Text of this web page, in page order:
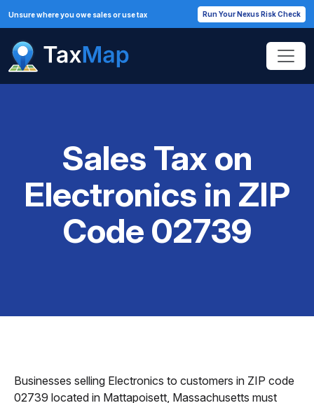
Unsure where you owe sales or use tax Run Your Nexus Risk Check
Sales Tax on
Electronics in ZIP
Code 02739
Businesses selling Electronics to customers in ZIP code
02739 located in Mattapoisett, Massachusetts must